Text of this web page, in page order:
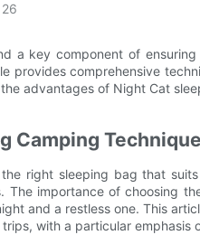
26
a key component of
provides comprehensive
advantages of Night Cat
Camping
right sleeping bag that
The importance of choosing
and a restless one. This
with a particular emphasis